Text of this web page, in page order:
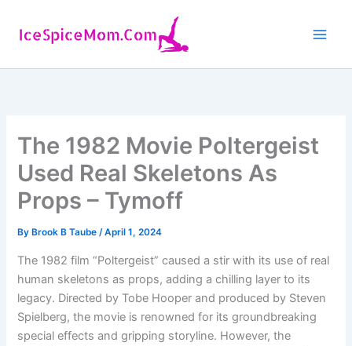
The 1982 Movie Poltergeist
Used Real Skeletons As
Props – Tymoff
By Brook B Taube/April 1, 2024
The 1982 film “Poltergeist” caused a stir with its use of real
human skeletons as props, adding a chilling layer to its
legacy. Directed by Tobe Hooper and produced by Steven
Spielberg, the movie is renowned for its groundbreaking
special effects and gripping storyline. However, the